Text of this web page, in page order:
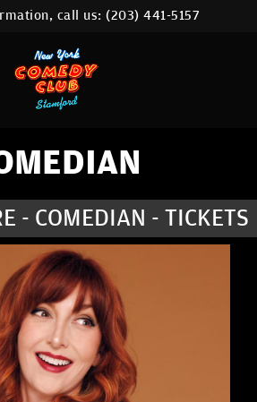
HOME
CALENDAR
ABOUT
COMEDIANS
WORKSHOP
NYC LOCATIONS >
MORE
call us:(203) 441-5157
- COMEDIAN - TICKETS